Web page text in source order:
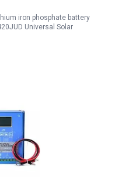
iron phosphate battery
Universal Solar